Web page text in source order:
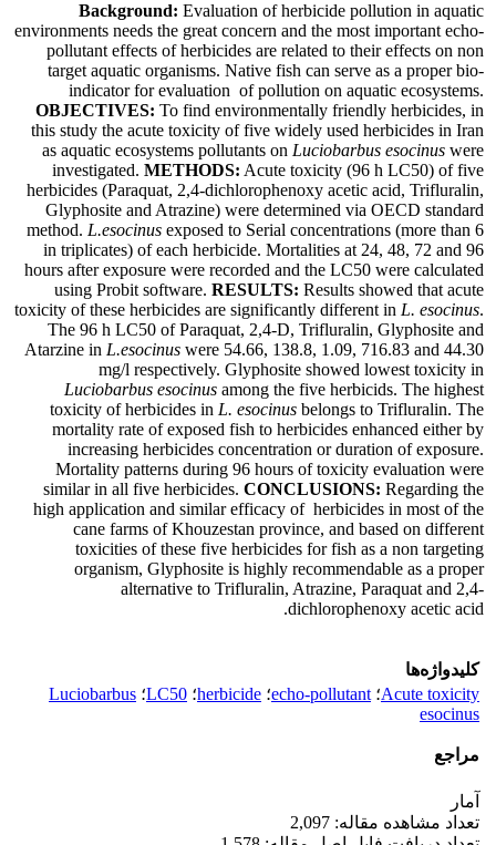
Background: Evaluation of herbicide pollution in aquatic
environments needs the great concern and the most important echo-
pollutant effects of herbicides are related to their effects on non
target aquatic organisms. Native fish can serve as a proper bio-
indicator for evaluation of pollution on aquatic ecosystems.
OBJECTIVES: To find environmentally friendly herbicides, in
this study the acute toxicity of five widely used herbicides in Iran
as aquatic ecosystems pollutants on Luciobarbus esocinus were
investigated. METHODS: Acute toxicity (96 h LC50) of five
herbicides (Paraquat, 2,4-dichlorophenoxy acetic acid, Trifluralin,
Glyphosite and Atrazine) were determined via OECD standard
method. L.esocinus exposed to Serial concentrations (more than 6
in triplicates) of each herbicide. Mortalities at 24, 48, 72 and 96
hours after exposure were recorded and the LC50 were calculated
using Probit software. RESULTS: Results showed that acute
toxicity of these herbicides are significantly different in L. esocinus.
The 96 h LC50 of Paraquat, 2,4-D, Trifluralin, Glyphosite and
Atarzine in L.esocinus were 54.66, 138.8, 1.09, 716.83 and 44.30
mg/l respectively. Glyphosite showed lowest toxicity in
Luciobarbus esocinus among the five herbicids. The highest
toxicity of herbicides in L. esocinus belongs to Trifluralin. The
mortality rate of exposed fish to herbicides enhanced either by
increasing herbicides concentration or duration of exposure.
Mortality patterns during 96 hours of toxicity evaluation were
similar in all five herbicides. CONCLUSIONS: Regarding the
high application and similar efficacy of herbicides in most of the
cane farms of Khouzestan province, and based on different
toxicities of these five herbicides for fish as a non targeting
organism, Glyphosite is highly recommendable as a proper
alternative to Trifluralin, Atrazine, Paraquat and 2,4-
dichlorophenoxy acetic acid.
کلیدواژه‌ها
Acute toxicity؛ echo-pollutant؛ herbicide؛ LC50؛ Luciobarbus
esocinus
مراجع
آمار
تعداد مشاهده مقاله: 2,097